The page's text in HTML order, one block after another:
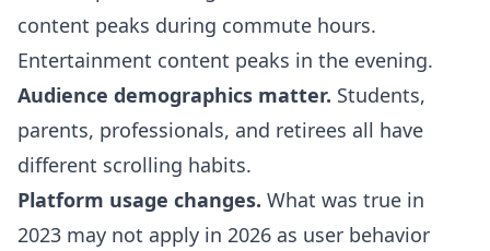
content peaks during commute hours.
Entertainment content peaks in the evening.
Audience demographics matter. Students,
parents, professionals, and retirees all have
different scrolling habits.
Platform usage changes. What was true in
2023 may not apply in 2026 as user behavior